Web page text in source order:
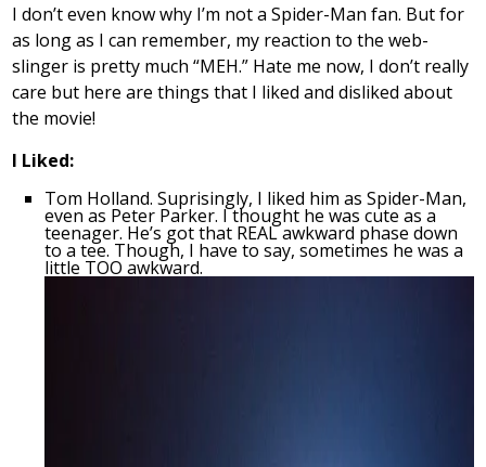
I don’t even know why I’m not a Spider-Man fan. But for
as long as I can remember, my reaction to the web-
slinger is pretty much “MEH.” Hate me now, I don’t really
care but here are things that I liked and disliked about
the movie!
I Liked:
Tom Holland. Suprisingly, I liked him as Spider-Man,
even as Peter Parker. I thought he was cute as a
teenager. He’s got that REAL awkward phase down
to a tee. Though, I have to say, sometimes he was a
little TOO awkward.